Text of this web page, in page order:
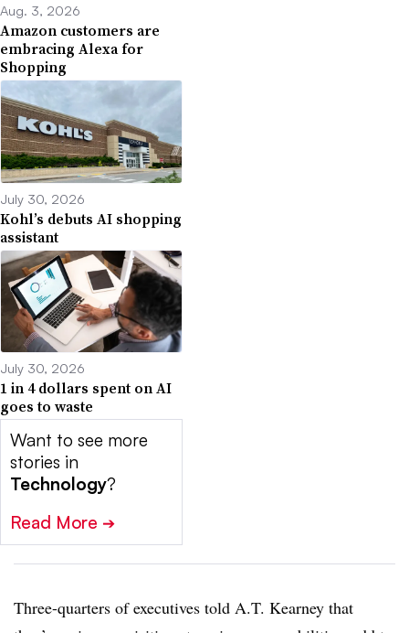
Aug. 3, 2026
Amazon customers are
embracing Alexa for
Shopping
July 30, 2026
Kohl’s debuts AI shopping
assistant
July 30, 2026
1 in 4 dollars spent on AI
goes to waste
Want to see more
stories in
Technology?
Read More ➔
Three-quarters of executives told A.T. Kearney that